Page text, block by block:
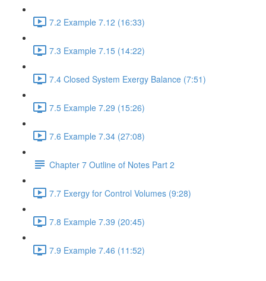
7.2 Example 7.12 (16:33)
7.3 Example 7.15 (14:22)
7.4 Closed System Exergy Balance (7:51)
7.5 Example 7.29 (15:26)
7.6 Example 7.34 (27:08)
Chapter 7 Outline of Notes Part 2
7.7 Exergy for Control Volumes (9:28)
7.8 Example 7.39 (20:45)
7.9 Example 7.46 (11:52)